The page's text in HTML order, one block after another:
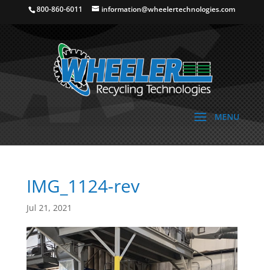
800-860-6011 information@wheelertechnologies.com
IMG_1124-rev
Jul 21, 2021